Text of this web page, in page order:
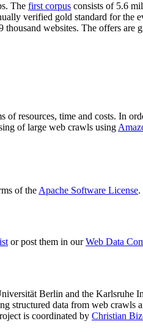
The first corpus consists of 5.6
verified gold standard for
websites. The offers
resources, time and costs. In
of large web crawls using
of the Apache Software License.
or post them in ourWeb Data
Berlin and the Karlsruhe
structured data from web
is coordinated by Christian